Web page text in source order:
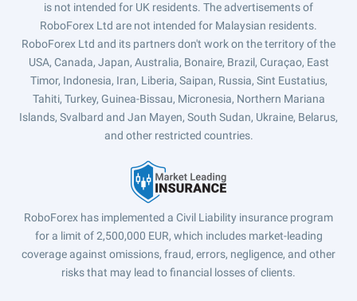
is not intended for UK residents. The advertisements of
RoboForex Ltd are not intended for Malaysian residents.
RoboForex Ltd and its partners don't work on the territory of the
USA, Canada, Japan, Australia, Bonaire, Brazil, Curaçao, East
Timor, Indonesia, Iran, Liberia, Saipan, Russia, Sint Eustatius,
Tahiti, Turkey, Guinea-Bissau, Micronesia, Northern Mariana
Islands, Svalbard and Jan Mayen, South Sudan, Ukraine, Belarus,
and other restricted countries.
RoboForex has implemented a Civil Liability insurance program
for a limit of 2,500,000 EUR, which includes market-leading
coverage against omissions, fraud, errors, negligence, and other
risks that may lead to financial losses of clients.